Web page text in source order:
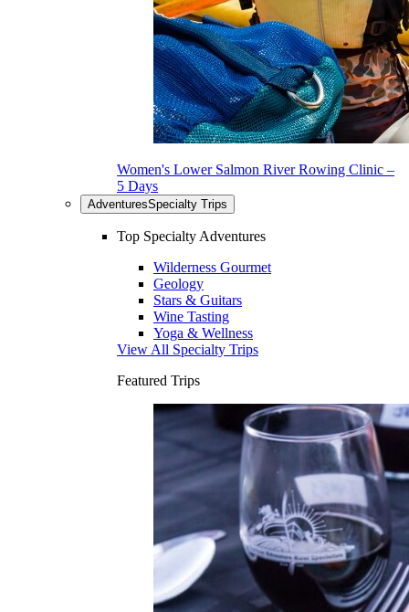
Women's Lower Salmon River Rowing Clinic –
5 Days
AdventuresSpecialty Trips
Top Specialty Adventures
Wilderness Gourmet
Geology
Stars & Guitars
Wine Tasting
Yoga & Wellness
View All Specialty Trips
Featured Trips